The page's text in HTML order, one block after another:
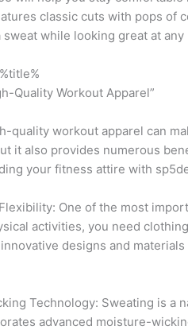
classic cuts with pops of
sweat while looking great at
Quality Workout Apparel”
quality workout apparel can
it also provides numerous
your fitness attire with
One of the most
activities, you need
designs and
Technology: Sweating is a
advanced moisture-